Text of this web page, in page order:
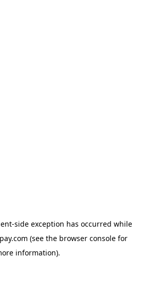
-side exception has occurred while
(see the browser console for
information).